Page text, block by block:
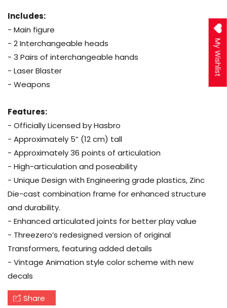
Includes:
- Main figure
- 2 Interchangeable heads
- 3 Pairs of interchangeable hands
- Laser Blaster
- Weapons
Features:
- Officially Licensed by Hasbro
- Approximately 5” (12 cm) tall
- Approximately 36 points of articulation
- High-articulation and poseability
- Unique Design with Engineering grade plastics, Zinc
Die-cast combination frame for enhanced structure
and durability.
- Enhanced articulated joints for better play value
- Threezero’s redesigned version of original
Transformers, featuring added details
- Vintage Animation style color scheme with new
decals
Share
My Wishlist